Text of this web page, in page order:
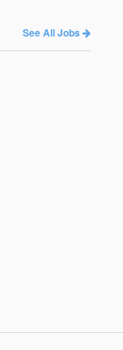
See All Jobs